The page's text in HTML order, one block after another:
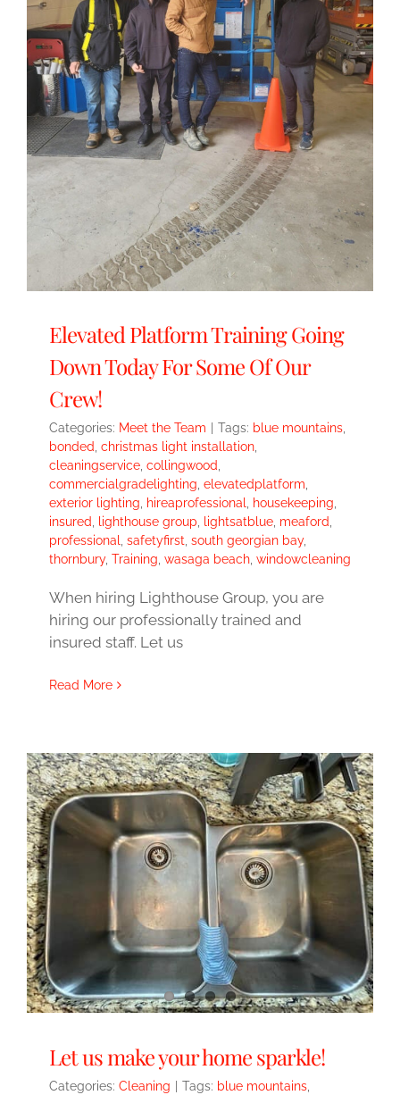
Elevated Platform Training Going
Down Today For Some Of Our
Crew!
Categories: Meet the Team Tags: blue mountains,
bonded, christmas light installation,
cleaningservice, collingwood,
commercialgradelighting, elevatedplatform,
exterior lighting, hireaprofessional, housekeeping,
insured, lighthouse group, lightsatblue, meaford,
professional, safetyfirst, south georgian bay,
thornbury, Training, wasaga beach, windowcleaning
When hiring Lighthouse Group, you are
hiring our professionally trained and
insured staff. Let us
Read More
Let us make your home sparkle!
Categories: Cleaning Tags: blue mountains,